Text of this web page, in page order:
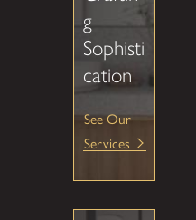
g
Sophisti
cation
See Our
Services